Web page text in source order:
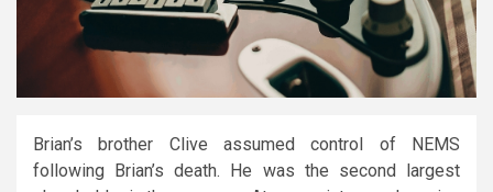
Brian’s brother Clive assumed control of NEMS
following Brian’s death. He was the second largest